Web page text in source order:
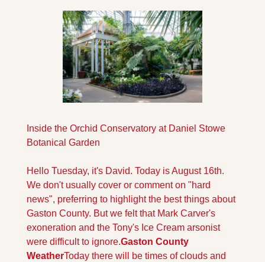
Inside the Orchid Conservatory at Daniel Stowe
Botanical Garden
Hello Tuesday, it's David. Today is August 16th.
We don't usually cover or comment on "hard
news", preferring to highlight the best things about
Gaston County. But we felt that Mark Carver's
exoneration and the Tony's Ice Cream arsonist
were difficult to ignore.Gaston County
WeatherToday there will be times of clouds and